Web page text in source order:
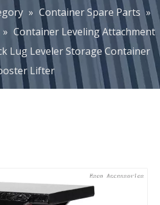
» Container Spare Parts »
» Container Leveling Attachment
Lug Leveler Storage Container
Lifter